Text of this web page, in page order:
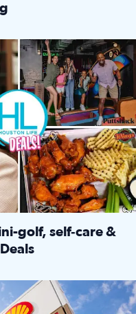
at Puttshack, $10 off
golf, self‑care &
and diesel prices